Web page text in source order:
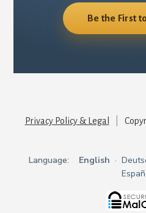
Be the First
Privacy Policy & Legal
Language: English ·